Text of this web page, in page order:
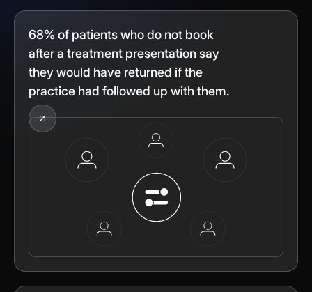
68% of patients who do not book
after a treatment presentation say
they would have returned if the
practice had followed up with them.